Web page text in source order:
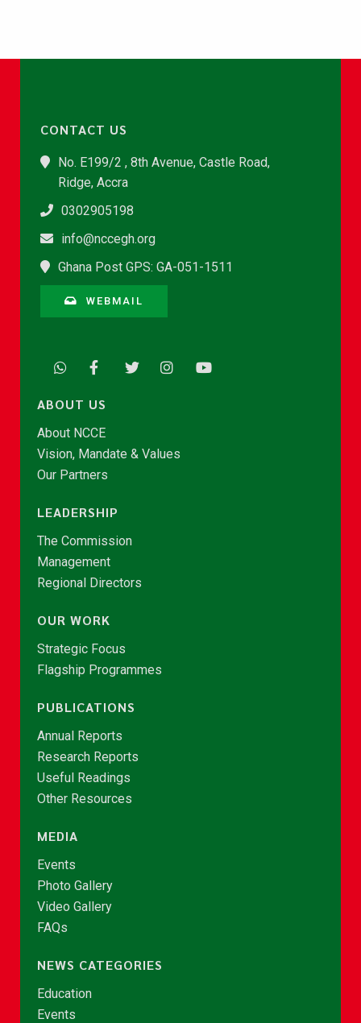
CONTACT US
No. E199/2 , 8th Avenue, Castle Road,
Ridge, Accra
0302905198
info@nccegh.org
Ghana Post GPS: GA-051-1511
WEBMAIL
ABOUT US
About NCCE
Vision, Mandate & Values
Our Partners
LEADERSHIP
The Commission
Management
Regional Directors
OUR WORK
Strategic Focus
Flagship Programmes
PUBLICATIONS
Annual Reports
Research Reports
Useful Readings
Other Resources
MEDIA
Events
Photo Gallery
Video Gallery
FAQs
NEWS CATEGORIES
Education
Events